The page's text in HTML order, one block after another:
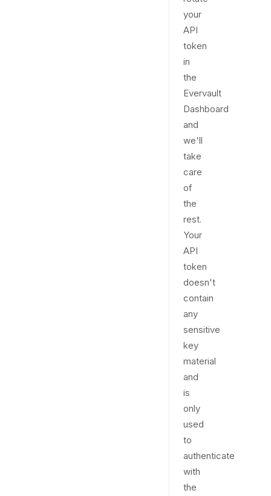
your
API
token
in
the
Evervault
Dashboard
and
we'll
take
care
of
the
rest.
Your
API
token
doesn't
contain
any
sensitive
key
material
and
is
only
used
to
authenticate
with
the